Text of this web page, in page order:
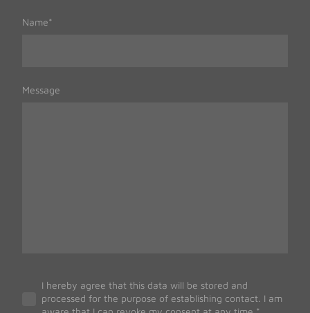
Name*
Message
I hereby agree that this data will be stored and
processed for the purpose of establishing contact. I am